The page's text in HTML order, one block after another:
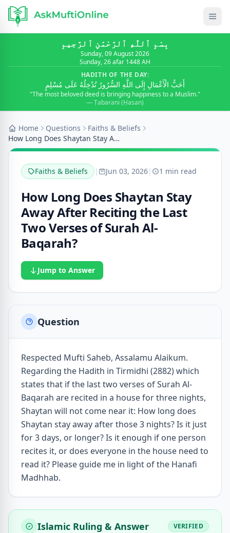
بِسْمِ ٱللَّٰهِ ٱلرَّحْمَٰنِ ٱلرَّحِيمِ
Sunday, 09 August 2026
Sunday, 26 afar 1448 AH
HADITH OF THE DAY:
أَحَبُّ الْأَعْمَالِ إِلَى اللَّهِ السُّرُورُ تُدْخِلُهُ عَلَى مُسْلِمٍ
"The most beloved deed is bringing happiness to a Muslim."
— Ṭabarani (Ḥasan)
Home Questions
Faiths & Beliefs
How Long Does Shaytan Stay Away After Reciting the...
Faiths & Beliefs | Jun 03, 2026| 1 min read
How Long Does Shaytan Stay
Away After Reciting the Last
Two Verses of Surah Al-
Baqarah?
Jump to Answer
Question
Respected Mufti Saheb, Assalamu Alaikum.
Regarding the Hadith in Tirmidhi (2882) which
states that if the last two verses of Surah Al-
Baqarah are recited in a house for three nights,
Shaytan will not come near it: How long does
Shaytan stay away after those 3 nights? Is it just
for 3 days, or longer? Is it enough if one person
recites it, or does everyone in the house need to
read it? Please guide me in light of the Hanafi
Madhhab.
Islamic Ruling & Answer VERIFIED